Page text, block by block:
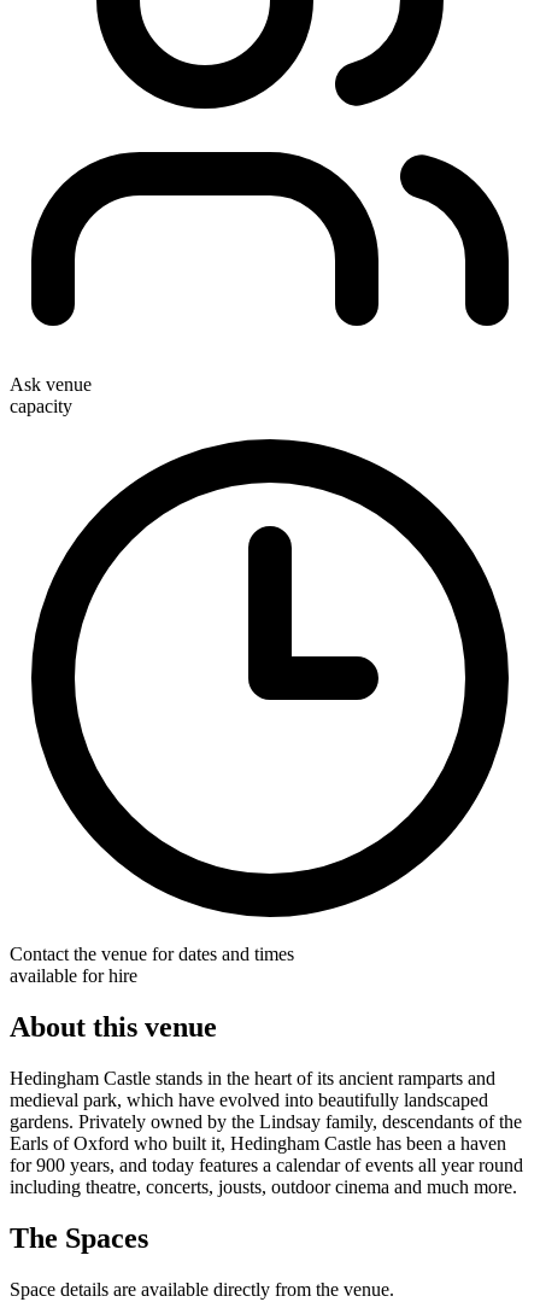
Ask venue
capacity
Contact the venue for dates and times
available for hire
About this venue
Hedingham Castle stands in the heart of its ancient ramparts and
medieval park, which have evolved into beautifully landscaped
gardens. Privately owned by the Lindsay family, descendants of the
Earls of Oxford who built it, Hedingham Castle has been a haven
for 900 years, and today features a calendar of events all year round
including theatre, concerts, jousts, outdoor cinema and much more.
The Spaces
Space details are available directly from the venue.